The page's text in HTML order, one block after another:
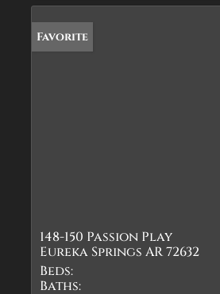
Favorite
148-150 Passion Play
Eureka Springs AR 72632
Beds:
Baths: